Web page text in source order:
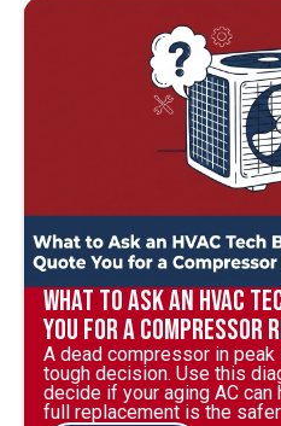
What to Ask an HVAC
You for a Compressor
A dead compressor in
tough decision. Use this
decide if your aging AC can
full replacement is the